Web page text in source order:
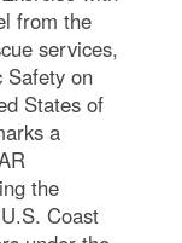
from the
services,
Safety on
States of
a
the
Coast